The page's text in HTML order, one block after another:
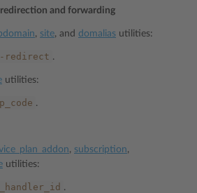
and forwarding
, site, and domalias utilities:
redirect .
utilities:
.
, subscription,
utilities:
.